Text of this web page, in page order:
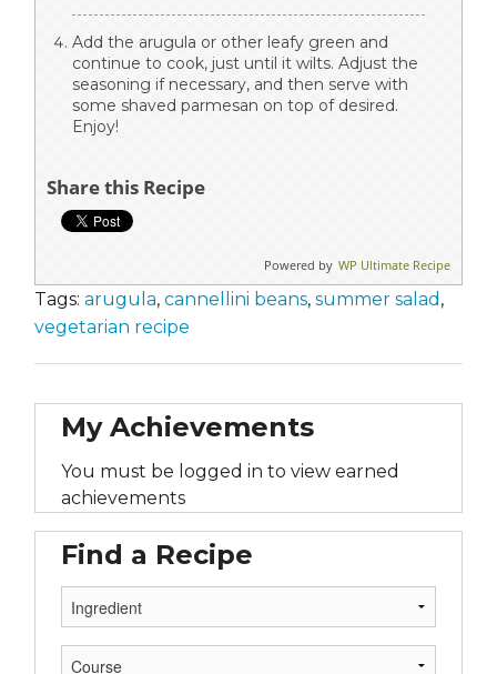
Add the arugula or other leafy green and
continue to cook, just until it wilts. Adjust the
seasoning if necessary, and then serve with
some shaved parmesan on top of desired.
Enjoy!
Share this Recipe
Powered by WP Ultimate Recipe
Tags: arugula, cannellini beans, summer salad ,
vegetarian recipe
My Achievements
You must be logged in to view earned
achievements
Find a Recipe